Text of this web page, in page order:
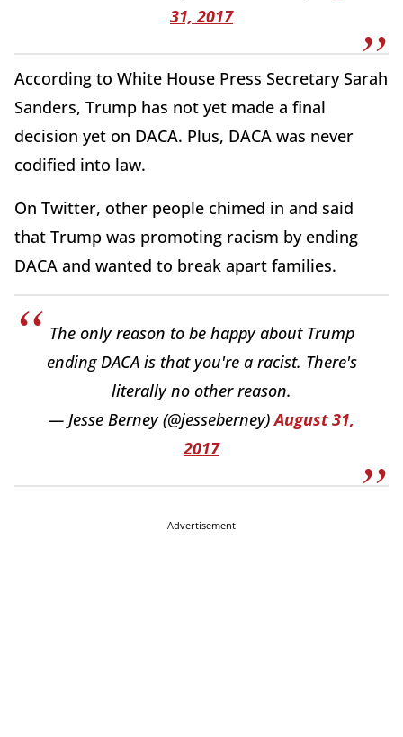
31, 2017
According to White House Press Secretary Sarah
Sanders, Trump has not yet made a final
decision yet on DACA. Plus, DACA was never
codified into law.
On Twitter, other people chimed in and said
that Trump was promoting racism by ending
DACA and wanted to break apart families.
The only reason to be happy about Trump
ending DACA is that you're a racist. There's
literally no other reason.
— Jesse Berney (@jesseberney)August 31,
2017
Advertisement